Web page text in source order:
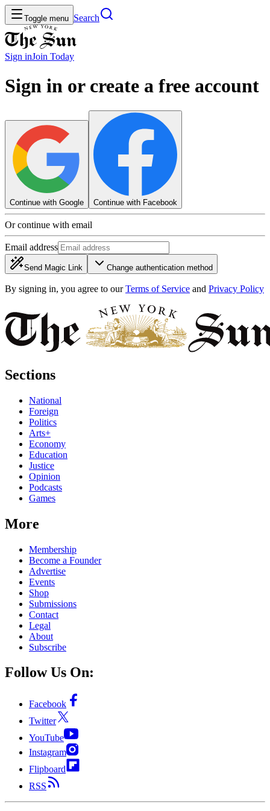
Toggle menu Search
Sign inJoin Today
Sign in or create a free account
Continue with Google Continue with Facebook
Or continue with email
Email address
Send Magic Link Change authentication method
By signing in, you agree to our Terms of Service and Privacy Policy
Sections
National
Foreign
Politics
Arts+
Economy
Education
Justice
Opinion
Podcasts
Games
More
Membership
Become a Founder
Advertise
Events
Shop
Submissions
Contact
Legal
About
Subscribe
Follow Us On:
Facebook
Twitter
YouTube
Instagram
Flipboard
RSS